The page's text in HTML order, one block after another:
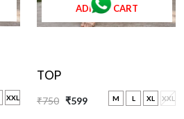
XXL
ADD TO CART
TOP
₹750 ₹599 M L XL XXL